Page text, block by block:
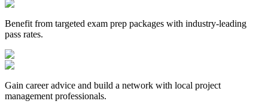
Benefit from targeted exam prep packages with industry-leading
pass rates.
Gain career advice and build a network with local project
management professionals.